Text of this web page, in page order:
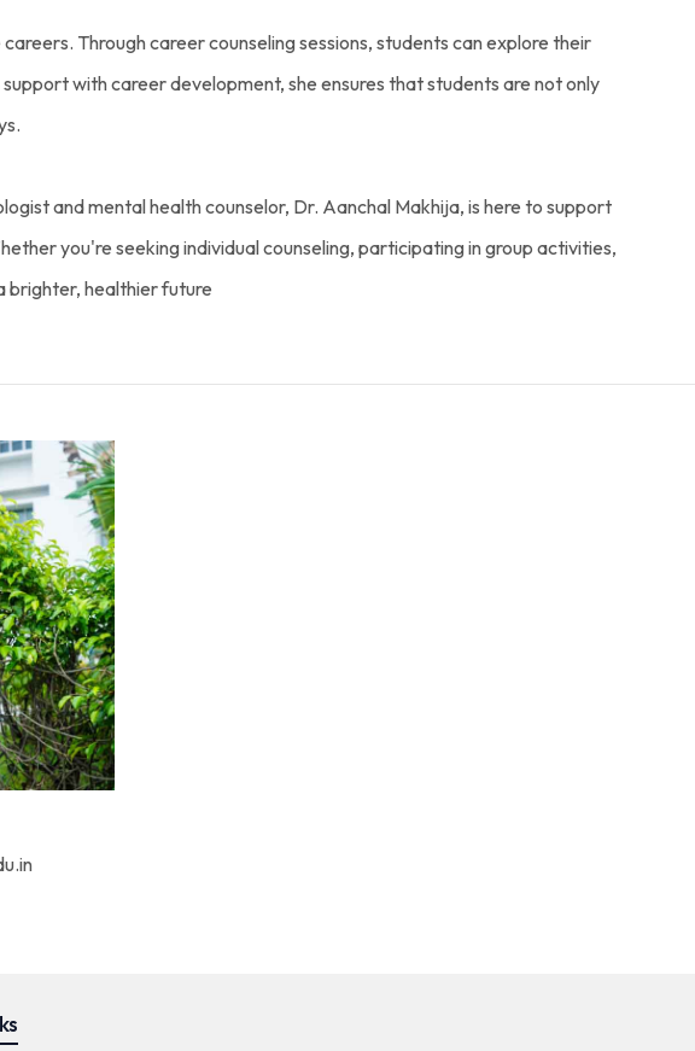
Through career counseling sessions, students can explore their
with career development, she ensures that students are not only
and mental health counselor, Dr. Aanchal Makhija, is here to support
you're seeking individual counseling, participating in group activities,
brighter, healthier future